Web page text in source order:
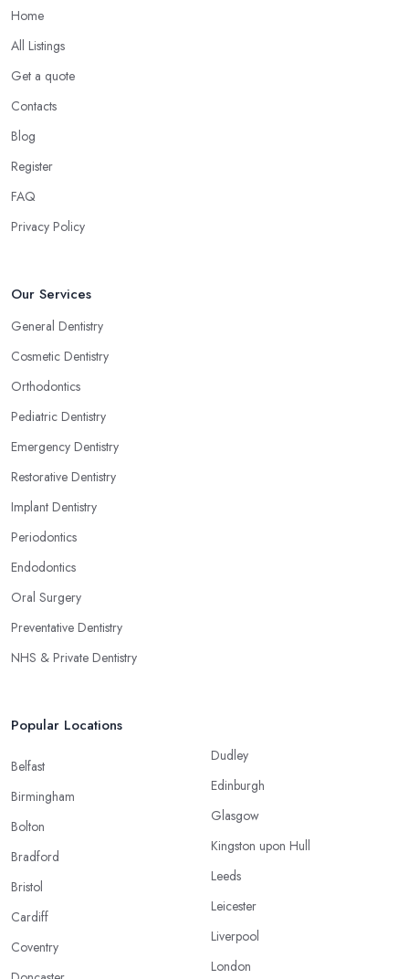
Home
All Listings
Get a quote
Contacts
Blog
Register
FAQ
Privacy Policy
Our Services
General Dentistry
Cosmetic Dentistry
Orthodontics
Pediatric Dentistry
Emergency Dentistry
Restorative Dentistry
Implant Dentistry
Periodontics
Endodontics
Oral Surgery
Preventative Dentistry
NHS & Private Dentistry
Popular Locations
Belfast
Birmingham
Bolton
Bradford
Bristol
Cardiff
Coventry
Dudley
Edinburgh
Glasgow
Kingston upon Hull
Leeds
Leicester
Liverpool
London